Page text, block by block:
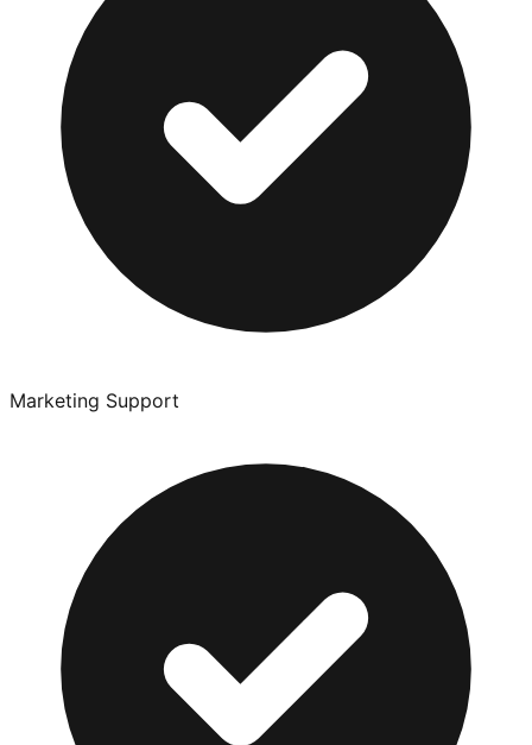
Marketing Support